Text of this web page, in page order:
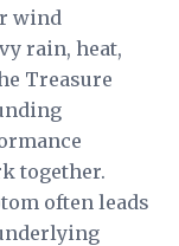
wind
rain, heat,
Treasure
together.
often leads